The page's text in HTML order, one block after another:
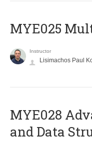
MYE025
Instructor
Lisimachos Paul
MYE028
and Data